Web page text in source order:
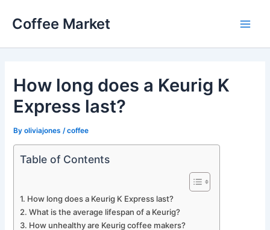
Coffee Market
How long does a Keurig K
Express last?
Byoliviajones /coffee
Table of Contents
How long does a Keurig K Express last?
What is the average lifespan of a Keurig?
How unhealthy are Keurig coffee makers?